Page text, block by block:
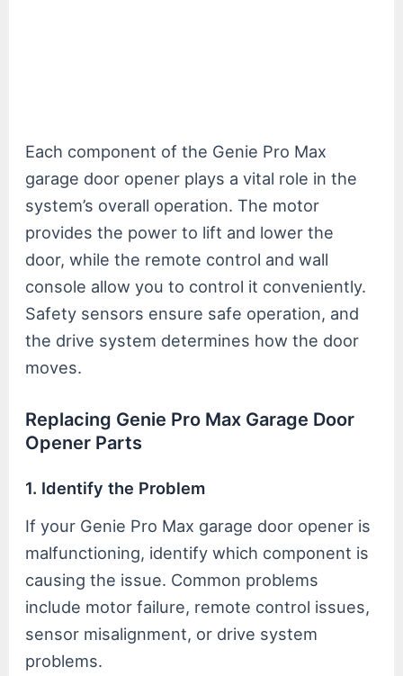
Each component of the Genie Pro Max
garage door opener plays a vital role in the
system’s overall operation. The motor
provides the power to lift and lower the
door, while the remote control and wall
console allow you to control it conveniently.
Safety sensors ensure safe operation, and
the drive system determines how the door
moves.
Replacing Genie Pro Max Garage Door
Opener Parts
1. Identify the Problem
If your Genie Pro Max garage door opener is
malfunctioning, identify which component is
causing the issue. Common problems
include motor failure, remote control issues,
sensor misalignment, or drive system
problems.